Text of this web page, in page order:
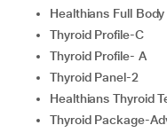
Healthians Full
Thyroid Profile-C
Thyroid Profile- A
Thyroid Panel-2
Healthians Thyroid
Thyroid Package-